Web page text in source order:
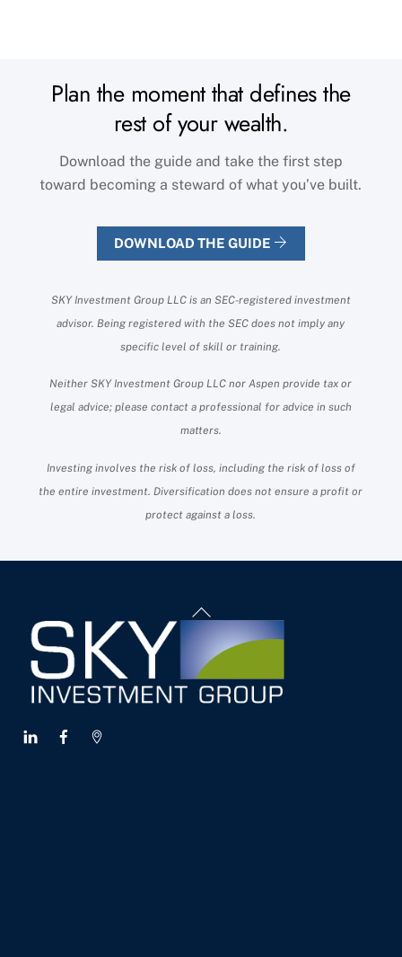
Plan the moment that defines the
rest of your wealth.
Download the guide and take the first step
toward becoming a steward of what you’ve built.
DOWNLOAD THE GUIDE
SKY Investment Group LLC is an SEC-registered investment
advisor. Being registered with the SEC does not imply any
specific level of skill or training.
Neither SKY Investment Group LLC nor Aspen provide tax or
legal advice; please contact a professional for advice in such
matters.
Investing involves the risk of loss, including the risk of loss of
the entire investment. Diversification does not ensure a profit or
protect against a loss.
Back
Top